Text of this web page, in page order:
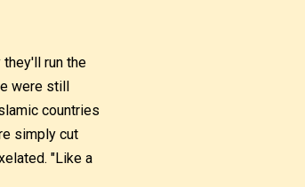
run the
were still
countries
simply cut
"Like a